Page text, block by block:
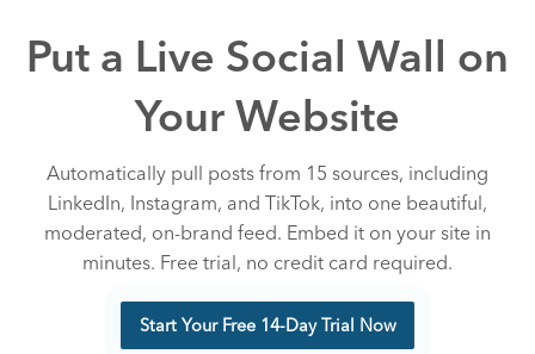
Put a Live Social Wall on
Your Website
Automatically pull posts from 15 sources, including
LinkedIn, Instagram, and TikTok, into one beautiful,
moderated, on-brand feed. Embed it on your site in
minutes. Free trial, no credit card required.
Start Your Free 14-Day Trial Now